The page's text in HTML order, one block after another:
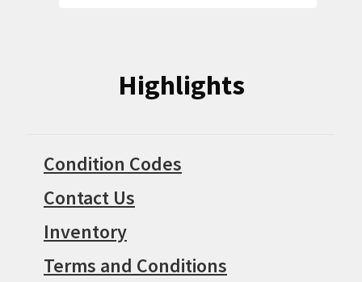
Highlights
Condition Codes
Contact Us
Inventory
Terms and Conditions